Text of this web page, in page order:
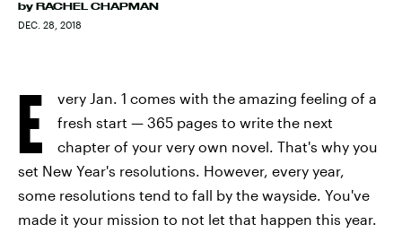
by RACHEL CHAPMAN
DEC. 28, 2018
E
very Jan. 1 comes with the amazing feeling of a
fresh start — 365 pages to write the next
chapter of your very own novel. That's why you
set New Year's resolutions. However, every year,
some resolutions tend to fall by the wayside. You've
made it your mission to not let that happen this year.